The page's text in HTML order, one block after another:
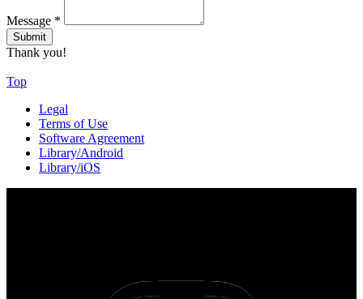
Message *
Thank you!
Top
Legal
Terms of Use
Software Agreement
Library/Android
Library/iOS